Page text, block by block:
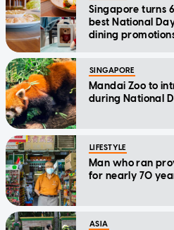
Singapore turns
best National
dining
SINGAPORE
Mandai Zoo to
during National
LIFESTYLE
Man who ran
for nearly 70
ASIA